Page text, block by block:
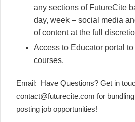
any sections of FutureCite
day, week – social media
of content at the full
Access to Educator portal
courses.
Email: Have Questions? Get in
contact@futurecite.com for
posting job opportunities!